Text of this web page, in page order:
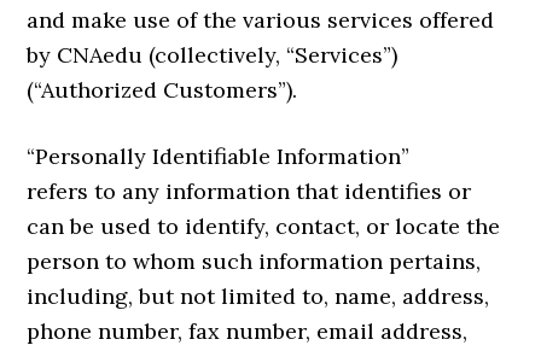
and make use of the various services offered
by CNAedu (collectively, “Services”)
(“Authorized Customers”).
“Personally Identifiable Information”
refers to any information that identifies or
can be used to identify, contact, or locate the
person to whom such information pertains,
including, but not limited to, name, address,
phone number, fax number, email address,